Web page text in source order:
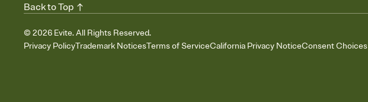
© 2026 Evite. All Rights Reserved.
Privacy PolicyTrademark NoticesTerms of ServiceCalifornia Privacy NoticeConsent Choices
Back to Top